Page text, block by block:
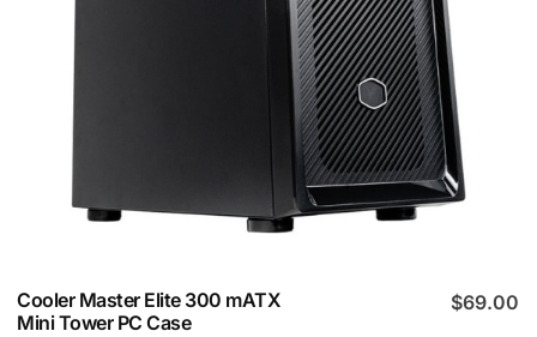
Cooler Master Elite 300 mATX
Mini Tower PC Case
$69.00